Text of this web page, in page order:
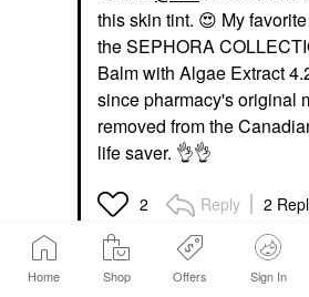
Home Shop Offers Sign In
this skin tint. 😍 My
the SEPHORA
Balm with Algae Extract
since pharmacy's original
removed from the
life saver. 👌👌
2 Reply 2